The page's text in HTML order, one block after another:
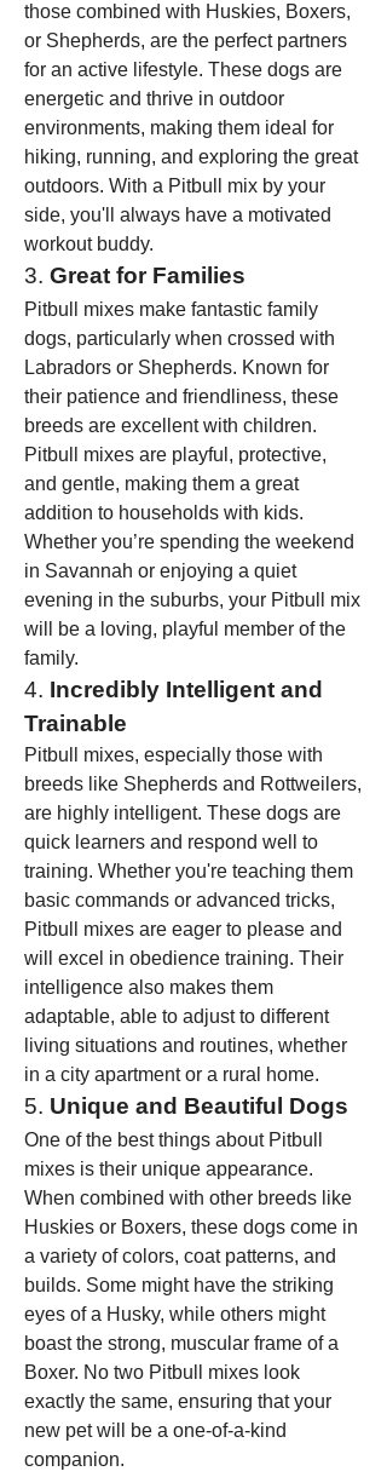
those combined with Huskies, Boxers,
or Shepherds, are the perfect partners
for an active lifestyle. These dogs are
energetic and thrive in outdoor
environments, making them ideal for
hiking, running, and exploring the great
outdoors. With a Pitbull mix by your
side, you'll always have a motivated
workout buddy.
3. Great for Families
Pitbull mixes make fantastic family
dogs, particularly when crossed with
Labradors or Shepherds. Known for
their patience and friendliness, these
breeds are excellent with children.
Pitbull mixes are playful, protective,
and gentle, making them a great
addition to households with kids.
Whether you’re spending the weekend
in Savannah or enjoying a quiet
evening in the suburbs, your Pitbull mix
will be a loving, playful member of the
family.
4. Incredibly Intelligent and
Trainable
Pitbull mixes, especially those with
breeds like Shepherds and Rottweilers,
are highly intelligent. These dogs are
quick learners and respond well to
training. Whether you're teaching them
basic commands or advanced tricks,
Pitbull mixes are eager to please and
will excel in obedience training. Their
intelligence also makes them
adaptable, able to adjust to different
living situations and routines, whether
in a city apartment or a rural home.
5. Unique and Beautiful Dogs
One of the best things about Pitbull
mixes is their unique appearance.
When combined with other breeds like
Huskies or Boxers, these dogs come in
a variety of colors, coat patterns, and
builds. Some might have the striking
eyes of a Husky, while others might
boast the strong, muscular frame of a
Boxer. No two Pitbull mixes look
exactly the same, ensuring that your
new pet will be a one-of-a-kind
companion.